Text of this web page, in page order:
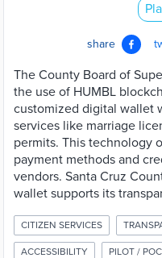
share
The County Board of
the use of HUMBL
customized digital wallet
services like marriage
permits. This technology
payment methods and
vendors. Santa Cruz
wallet supports its
CITIZEN SERVICES
ACCESSIBILITY PILOT / POC